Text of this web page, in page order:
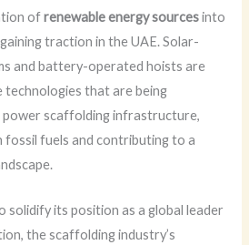
ofrenewable energy sourcesinto
traction in the UAE. Solar-
and battery-operated hoists are
technologies that are being
power scaffolding infrastructure,
fossil fuels and contributing to a
solidify its position as a global leader
the scaffolding industry’s